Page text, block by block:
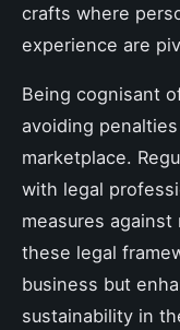
crafts where
experience are
Being cognisant
avoiding
marketplace.
with legal
measures
these legal
business but
sustainability in